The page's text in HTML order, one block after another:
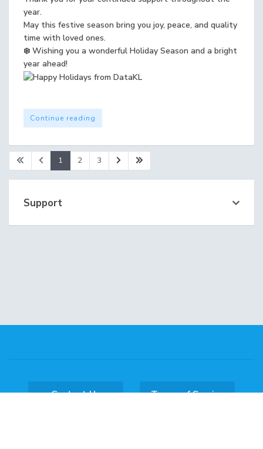
year.
May this festive season bring you joy, peace, and quality
time with loved ones.
❄️ Wishing you a wonderful Holiday Season and a bright
year ahead!
Continue reading
1 2 3
Support
Contact Us Terms of Service